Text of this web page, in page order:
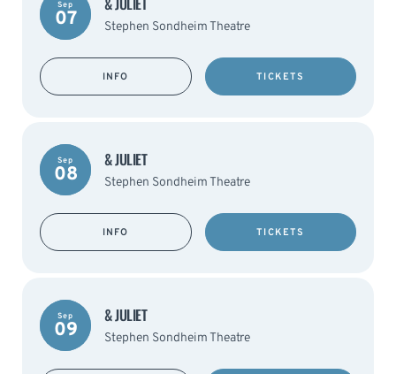
Sep
07 Stephen Sondheim Theatre
INFO TICKETS
Sep
08
& JULIET
Stephen Sondheim Theatre
INFO TICKETS
Sep
09
& JULIET
Stephen Sondheim Theatre